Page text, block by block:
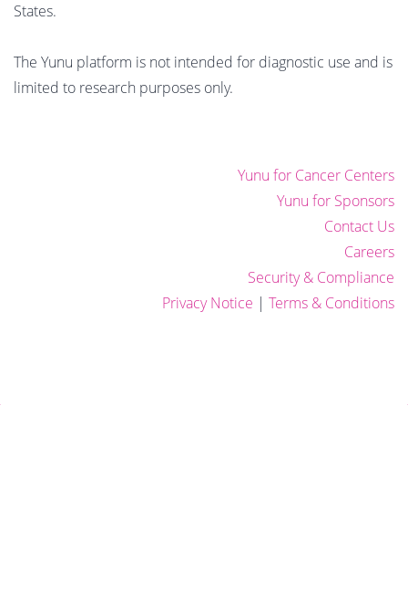
States.
The Yunu platform is not intended for diagnostic use and is
limited to research purposes only.
Yunu for Cancer Centers
Yunu for Sponsors
Contact Us
Careers
Security & Compliance
Privacy Notice | Terms & Conditions